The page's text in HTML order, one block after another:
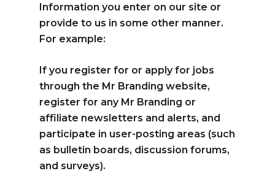
Information you enter on our site or
provide to us in some other manner.
For example:
If you register for or apply for jobs
through the Mr Branding website,
register for any Mr Branding or
affiliate newsletters and alerts, and
participate in user-posting areas (such
as bulletin boards, discussion forums,
and surveys).